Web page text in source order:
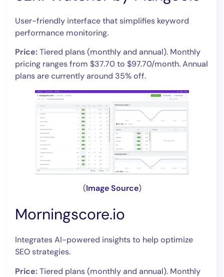
User-friendly interface that simplifies keyword
performance monitoring.
Price:Tiered plans (monthly and annual). Monthly
pricing ranges from $37.70 to $97.70/month. Annual
plans are currently around 35% off.
(Image Source)
Morningscore.io
Integrates AI-powered insights to help optimize
SEO strategies.
Price:Tiered plans (monthly and annual). Monthly